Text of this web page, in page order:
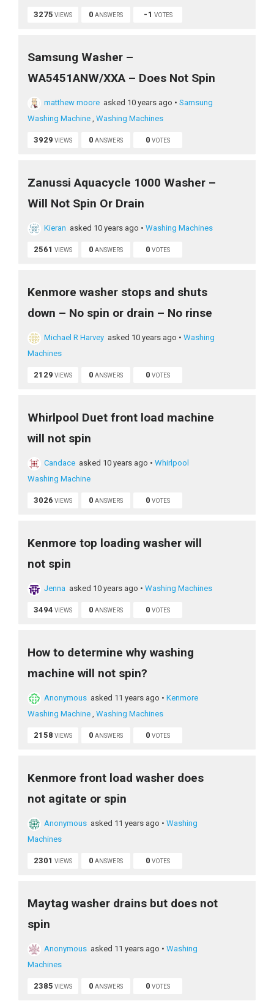
3275 VIEWS 0 ANSWERS -1 VOTES
Samsung Washer –
WA5451ANW/XXA – Does Not Spin
matthew moore asked 10 years ago • Samsung
Washing Machine , Washing Machines
3929 VIEWS 0 ANSWERS 0 VOTES
Zanussi Aquacycle 1000 Washer –
Will Not Spin Or Drain
Kieran asked 10 years ago • Washing Machines
2561 VIEWS 0 ANSWERS 0 VOTES
Kenmore washer stops and shuts
down – No spin or drain – No rinse
Michael R Harvey asked 10 years ago • Washing
Machines
2129 VIEWS 0 ANSWERS 0 VOTES
Whirlpool Duet front load machine
will not spin
Candace asked 10 years ago • Whirlpool
Washing Machine
3026 VIEWS 0 ANSWERS 0 VOTES
Kenmore top loading washer will
not spin
Jenna asked 10 years ago • Washing Machines
3494 VIEWS 0 ANSWERS 0 VOTES
How to determine why washing
machine will not spin?
Anonymous asked 11 years ago • Kenmore
Washing Machine , Washing Machines
2158 VIEWS 0 ANSWERS 0 VOTES
Kenmore front load washer does
not agitate or spin
Anonymous asked 11 years ago • Washing
Machines
2301 VIEWS 0 ANSWERS 0 VOTES
Maytag washer drains but does not
spin
Anonymous asked 11 years ago • Washing
Machines
2385 VIEWS 0 ANSWERS 0 VOTES